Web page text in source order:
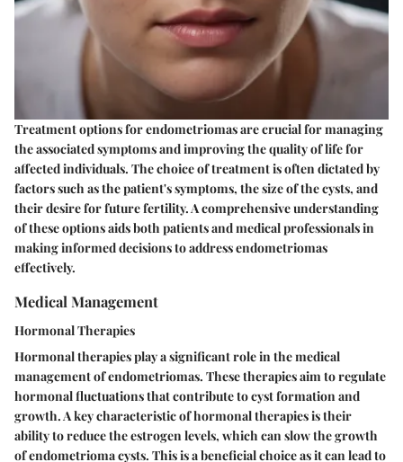
Treatment options for endometriomas are crucial for managing
the associated symptoms and improving the quality of life for
affected individuals. The choice of treatment is often dictated by
factors such as the patient's symptoms, the size of the cysts, and
their desire for future fertility. A comprehensive understanding
of these options aids both patients and medical professionals in
making informed decisions to address endometriomas
effectively.
Medical Management
Hormonal Therapies
Hormonal therapies play a significant role in the medical
management of endometriomas. These therapies aim to regulate
hormonal fluctuations that contribute to cyst formation and
growth. A key characteristic of hormonal therapies is their
ability to reduce the estrogen levels, which can slow the growth
of endometrioma cysts. This is a beneficial choice as it can lead to